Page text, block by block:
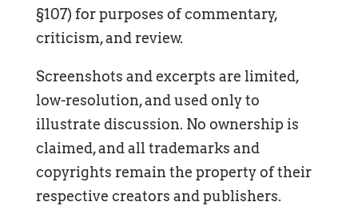
§107) for purposes of commentary,
criticism, and review.
Screenshots and excerpts are limited,
low-resolution, and used only to
illustrate discussion. No ownership is
claimed, and all trademarks and
copyrights remain the property of their
respective creators and publishers.